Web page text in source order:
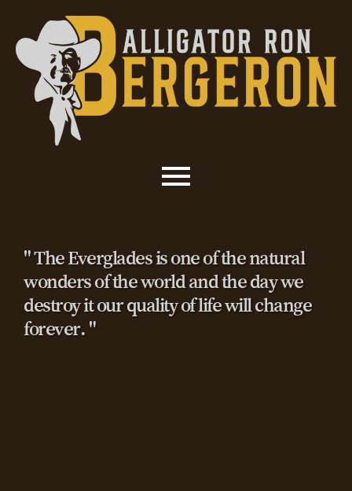
" The Everglades is one of the natural
wonders of the world and the day we
destroy it our quality of life will change
forever. "